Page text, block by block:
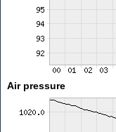
Air pressure